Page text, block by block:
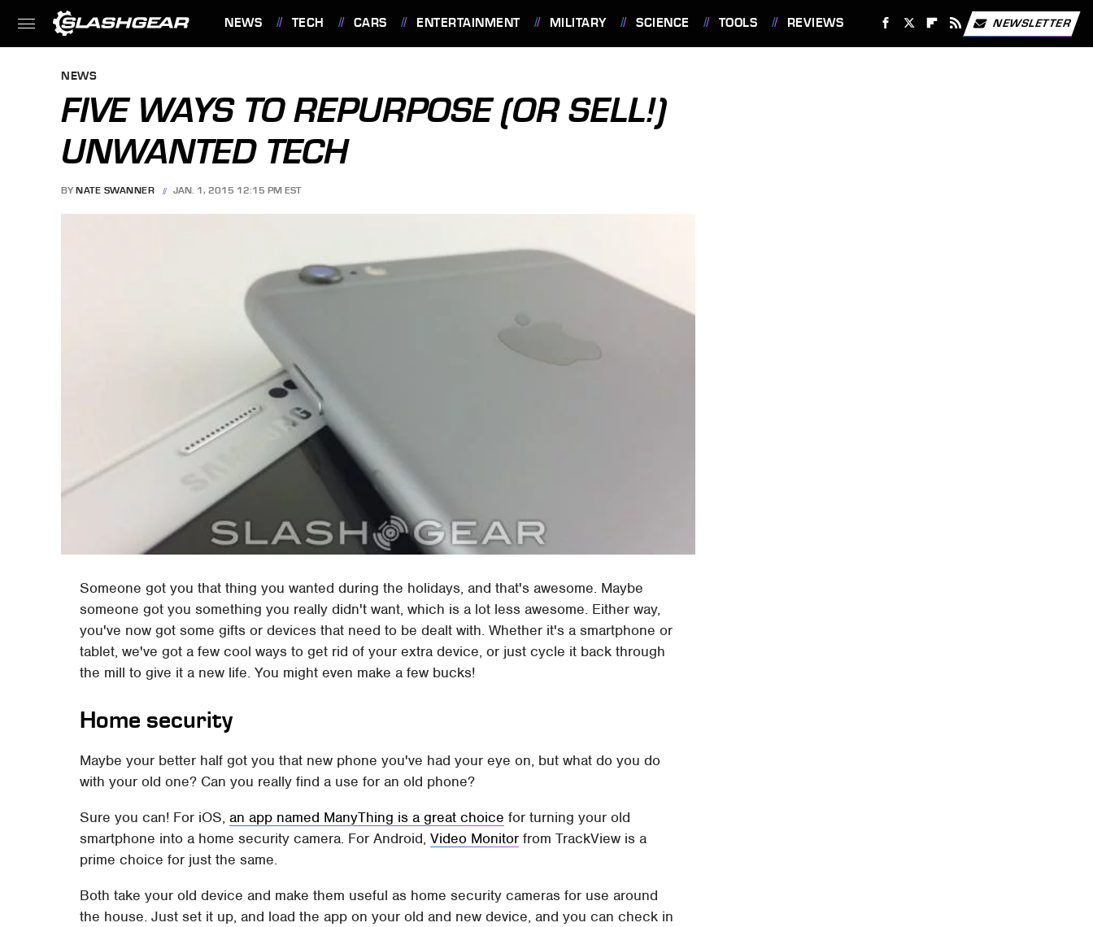
NEWS TECH CARS ENTERTAINMENT MILITARY SCIENCE TOOLS REVIEWS NEWSLETTER
NEWS
FIVE WAYS TO REPURPOSE (OR SELL!)
UNWANTED TECH
BY NATE SWANNER JAN. 1, 2015 12:15 PM EST
Someone got you that thing you wanted during the holidays, and that's awesome. Maybe
someone got you something you really didn't want, which is a lot less awesome. Either way,
you've now got some gifts or devices that need to be dealt with. Whether it's a smartphone or
tablet, we've got a few cool ways to get rid of your extra device, or just cycle it back through
the mill to give it a new life. You might even make a few bucks!
Home security
Maybe your better half got you that new phone you've had your eye on, but what do you do
with your old one? Can you really find a use for an old phone?
Sure you can! For iOS,an app named ManyThing is a great choice for turning your old
smartphone into a home security camera. For Android,Video Monitor from TrackView is a
prime choice for just the same.
Both take your old device and make them useful as home security cameras for use around
the house. Just set it up, and load the app on your old and new device, and you can check in